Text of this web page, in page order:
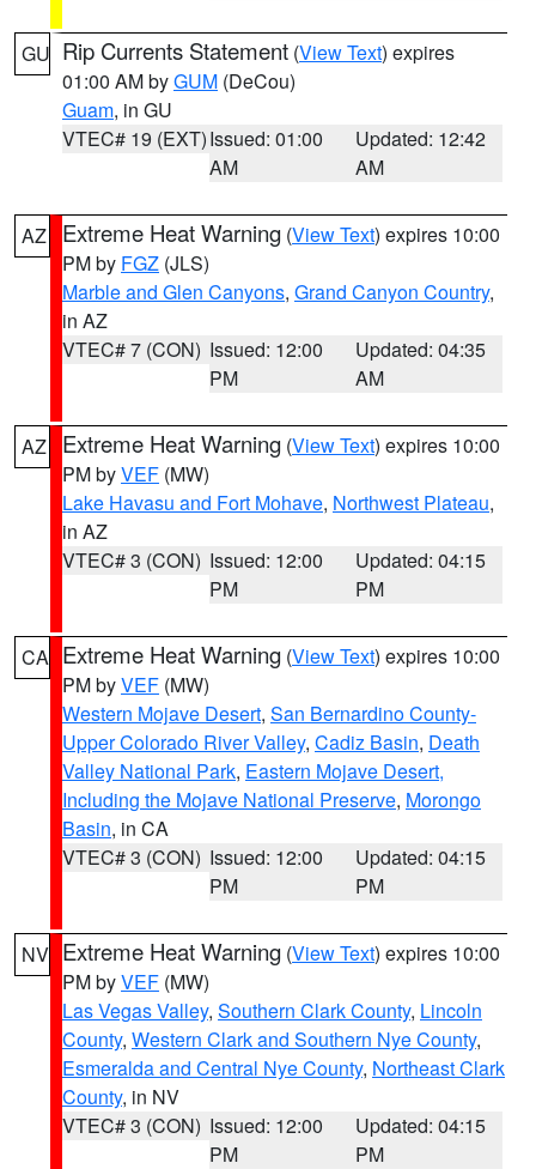
GU Rip Currents Statement (View Text) expires
01:00 AM byGUM (DeCou)
Guam, in GU
VTEC# 19 (EXT)Issued: 01:00
AM
Updated: 12:42
AM
AZ Extreme Heat Warning (View Text) expires 10:00
PM by FGZ (JLS)
Marble and Glen Canyons, Grand Canyon Country,
in AZ
VTEC# 7 (CON) Issued: 12:00
PM
Updated: 04:35
AM
AZ Extreme Heat Warning (View Text) expires 10:00
PM byVEF (MW)
Lake Havasu and Fort Mohave, Northwest Plateau,
in AZ
VTEC# 3 (CON) Issued: 12:00
PM
Updated: 04:15
PM
CA Extreme Heat Warning (View Text) expires 10:00
PM byVEF (MW)
Western Mojave Desert, San Bernardino County-
Upper Colorado River Valley, Cadiz Basin, Death
Valley National Park, Eastern Mojave Desert,
Including the Mojave National Preserve, Morongo
Basin, in CA
VTEC# 3 (CON) Issued: 12:00
PM
Updated: 04:15
PM
NV Extreme Heat Warning (View Text) expires 10:00
PM byVEF (MW)
Las Vegas Valley, Southern Clark County, Lincoln
County, Western Clark and Southern Nye County,
Esmeralda and Central Nye County, Northeast Clark
County, in NV
VTEC# 3 (CON) Issued: 12:00
PM
Updated: 04:15
PM